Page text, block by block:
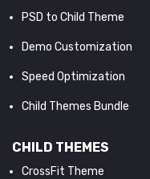
PSD to Child Theme
Demo Customization
Speed Optimization
Child Themes Bundle
CHILD THEMES
CrossFit Theme